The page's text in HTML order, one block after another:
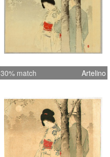
30% match Artelino